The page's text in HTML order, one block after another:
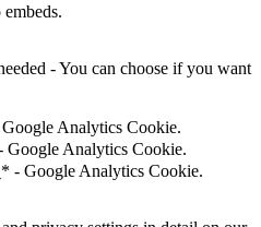
- You can choose if you want
Analytics Cookie.
Google Analytics Cookie.
- Google Analytics Cookie.